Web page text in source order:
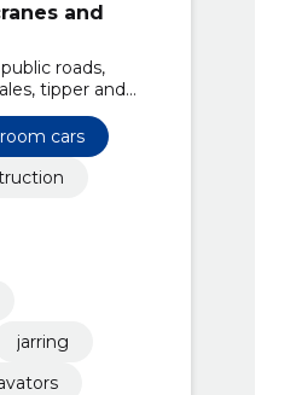
and
roads,
tipper and
cars
jarring